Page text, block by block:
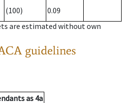
(100)
0.09
are estimated without own
guidelines
as 4a